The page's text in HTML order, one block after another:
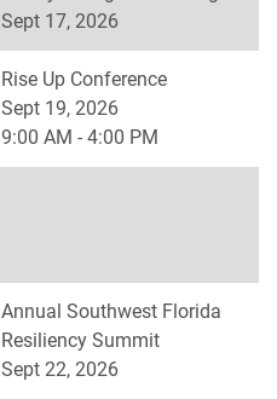
Sept 17, 2026
Rise Up Conference
Sept 19, 2026
9:00 AM - 4:00 PM
Annual Southwest Florida
Resiliency Summit
Sept 22, 2026